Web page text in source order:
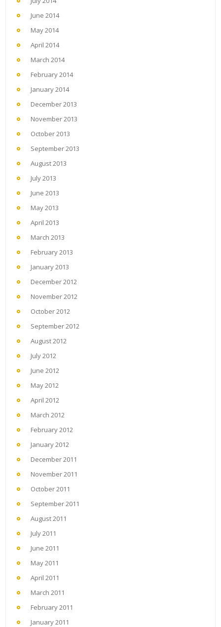
June 2014
May 2014
April 2014
March 2014
February 2014
January 2014
December 2013
November 2013
October 2013
September 2013
August 2013
July 2013
June 2013
May 2013
April 2013
March 2013
February 2013
January 2013
December 2012
November 2012
October 2012
September 2012
August 2012
July 2012
June 2012
May 2012
April 2012
March 2012
February 2012
January 2012
December 2011
November 2011
October 2011
September 2011
August 2011
July 2011
June 2011
May 2011
April 2011
March 2011
February 2011
January 2011